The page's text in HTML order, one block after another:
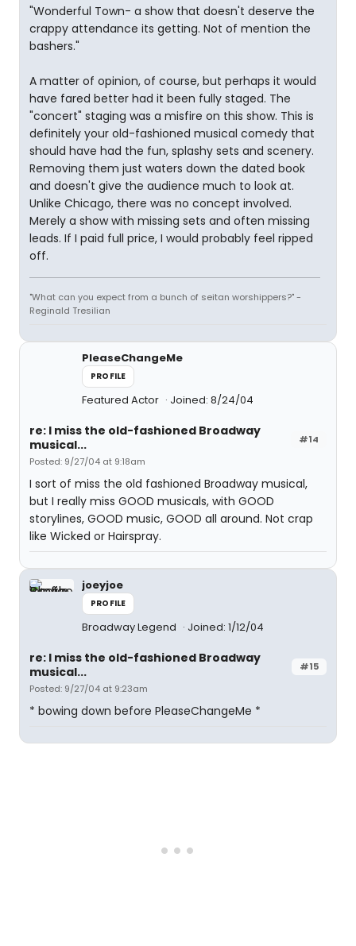
"Wonderful Town- a show that doesn't deserve the
crappy attendance its getting. Not of mention the
bashers."
A matter of opinion, of course, but perhaps it would
have fared better had it been fully staged. The
"concert" staging was a misfire on this show. This is
definitely your old-fashioned musical comedy that
should have had the fun, splashy sets and scenery.
Removing them just waters down the dated book
and doesn't give the audience much to look at.
Unlike Chicago, there was no concept involved.
Merely a show with missing sets and often missing
leads. If I paid full price, I would probably feel ripped
off.
"What can you expect from a bunch of seitan worshippers?" -
Reginald Tresilian
PleaseChangeMe
PROFILE
Featured Actor Joined: 8/24/04
#14
re: I miss the old-fashioned Broadway
musical...
Posted: 9/27/04 at 9:18am
I sort of miss the old fashioned Broadway musical,
but I really miss GOOD musicals, with GOOD
storylines, GOOD music, GOOD all around. Not crap
like Wicked or Hairspray.
joeyjoe
PROFILE
Broadway Legend Joined: 1/12/04
#15
re: I miss the old-fashioned Broadway
musical...
Posted: 9/27/04 at 9:23am
* bowing down before PleaseChangeMe *